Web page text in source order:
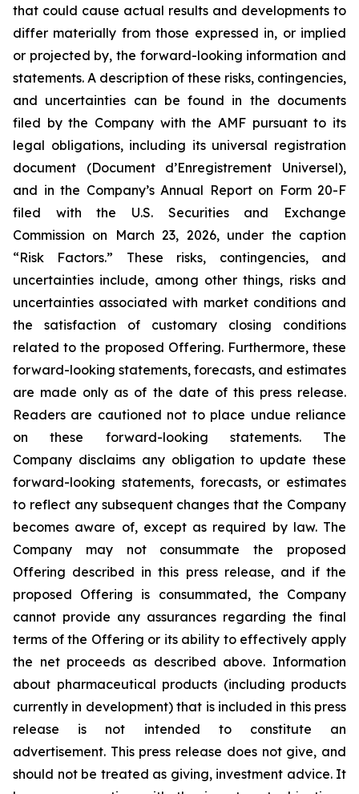
that could cause actual results and developments to
differ materially from those expressed in, or implied
or projected by, the forward-looking information and
statements. A description of these risks, contingencies,
and uncertainties can be found in the documents
filed by the Company with the AMF pursuant to its
legal obligations, including its universal registration
document (Document d’Enregistrement Universel),
and in the Company’s Annual Report on Form 20-F
filed with the U.S. Securities and Exchange
Commission on March 23, 2026, under the caption
“Risk Factors.” These risks, contingencies, and
uncertainties include, among other things, risks and
uncertainties associated with market conditions and
the satisfaction of customary closing conditions
related to the proposed Offering. Furthermore, these
forward-looking statements, forecasts, and estimates
are made only as of the date of this press release.
Readers are cautioned not to place undue reliance
on these forward-looking statements. The
Company disclaims any obligation to update these
forward-looking statements, forecasts, or estimates
to reflect any subsequent changes that the Company
becomes aware of, except as required by law. The
Company may not consummate the proposed
Offering described in this press release, and if the
proposed Offering is consummated, the Company
cannot provide any assurances regarding the final
terms of the Offering or its ability to effectively apply
the net proceeds as described above. Information
about pharmaceutical products (including products
currently in development) that is included in this press
release is not intended to constitute an
advertisement. This press release does not give, and
should not be treated as giving, investment advice. It